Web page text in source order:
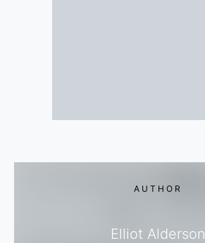
AUTHOR
Elliot Alderson